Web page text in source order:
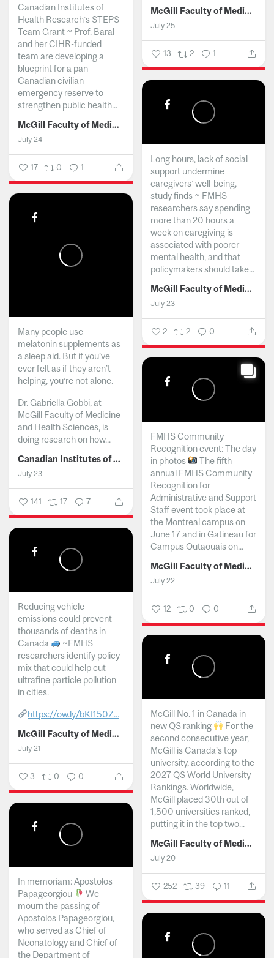
McGill Faculty of Medicine and Health Sciences
July 25
13 2 1
Canadian Institutes of
Health Research’s STEPS
Team Grant ~ Prof. Baral
and her CIHR-funded
team are developing a
blueprint for a pan-
Canadian civilian
emergency reserve to
strengthen public health...
McGill Faculty of Medicine and Health Sciences
July 24
17 0 1
Long hours, lack of social
support undermine
caregivers’ well-being,
study finds ~ FMHS
researchers say spending
more than 20 hours a
week on caregiving is
associated with poorer
mental health, and that
policymakers should take...
McGill Faculty of Medicine and Health Sciences
July 23
2 2 0
Many people use
melatonin supplements as
a sleep aid. But if you’ve
ever felt as if they aren’t
helping, you’re not alone.
Dr. Gabriella Gobbi, at
McGill Faculty of Medicine
and Health Sciences, is
doing research on how...
Canadian Institutes of Health Research
July 23
141 17 7
FMHS Community
Recognition event: The day
in photos
The fifth
annual FMHS Community
Recognition for
Administrative and Support
Staff event took place at
the Montreal campus on
June 17 and in Gatineau for
Campus Outaouais on...
McGill Faculty of Medicine and Health Sciences
July 22
12 0 0
Reducing vehicle
emissions could prevent
thousands of deaths in
Canada
~FMHS
researchers identify policy
mix that could help cut
ultrafine particle pollution
in cities.
https://ow.ly/bKI150Z...
McGill Faculty of Medicine and Health Sciences
July 21
3 0 0
McGill No. 1 in Canada in
new QS ranking
For the
second consecutive year,
McGill is Canada’s top
university, according to the
2027 QS World University
Rankings. Worldwide,
McGill placed 30th out of
1,500 universities ranked,
putting it in the top two...
McGill Faculty of Medicine and Health Sciences
July 20
252 39 11
In memoriam: Apostolos
Papageorgiou
We
mourn the passing of
Apostolos Papageorgiou,
who served as Chief of
Neonatology and Chief of
the Department of